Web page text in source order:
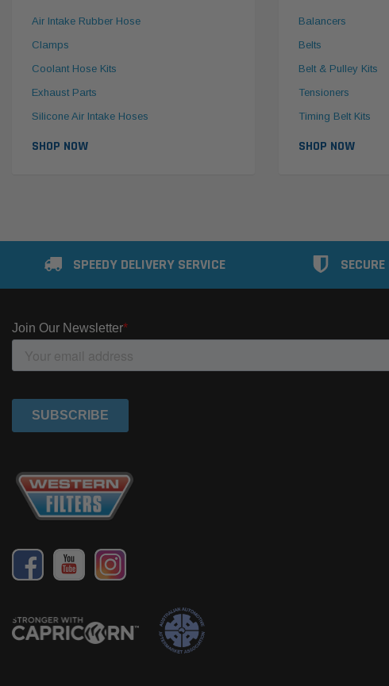
Air Intake Rubber Hose
Clamps
Coolant Hose Kits
Exhaust Parts
Silicone Air Intake Hoses
SHOP NOW
Balancers
Belts
Belt & Pulley Kits
Tensioners
Timing Belt Kits
SHOP NOW
SPEEDY DELIVERY SERVICE